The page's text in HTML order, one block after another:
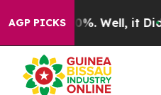
AGP PICKS40%. Well, it Didn’t